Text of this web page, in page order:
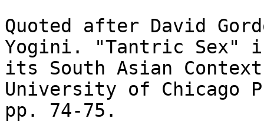
Quoted after David
Yogini. "Tantric Sex"
its South Asian
University of Chicago
pp. 74-75.